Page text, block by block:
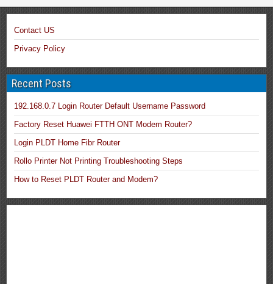
Contact US
Privacy Policy
Recent Posts
192.168.0.7 Login Router Default Username Password
Factory Reset Huawei FTTH ONT Modem Router?
Login PLDT Home Fibr Router
Rollo Printer Not Printing Troubleshooting Steps
How to Reset PLDT Router and Modem?